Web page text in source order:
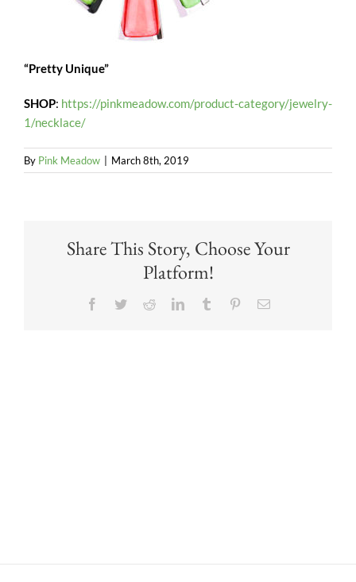
“Pretty Unique”
SHOP: https://pinkmeadow.com/product-category/jewelry-
1/necklace/
By Pink Meadow March 8th, 2019
Share This Story, Choose Your
Platform!
Facebook
TwitterRedditLinkedInTumblr PinterestEmail